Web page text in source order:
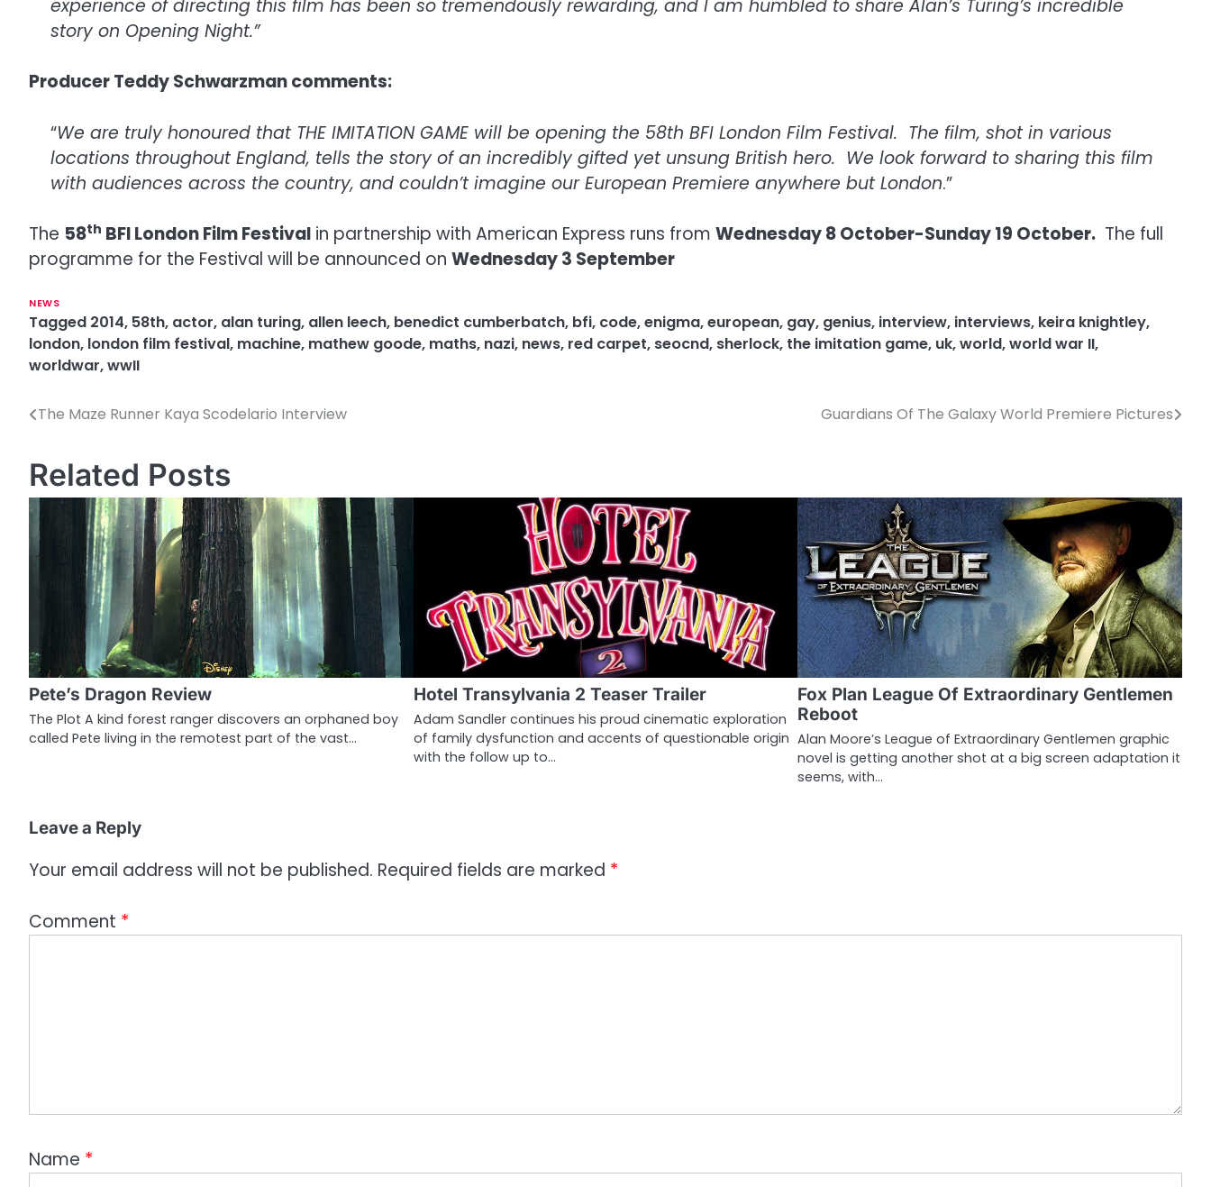
experience of directing this film has been so tremendously rewarding, and I am humbled to share Alan’s Turing’s incredible
story on Opening Night.”
Producer Teddy Schwarzman comments:
“We are truly honoured that THE IMITATION GAME will be opening the 58th BFI London Film Festival. The film, shot in various
locations throughout England, tells the story of an incredibly gifted yet unsung British hero. We look forward to sharing this film
with audiences across the country, and couldn’t imagine our European Premiere anywhere but London.”
The 58th BFI London Film Festival in partnership with American Express runs from Wednesday 8 October-Sunday 19 October. The full
programme for the Festival will be announced on Wednesday 3 September
NEWS
Tagged 2014, 58th, actor, alan turing, allen leech, benedict cumberbatch, bfi, code,enigma,european, gay, genius, interview, interviews, keira knightley,
london, london film festival, machine, mathew goode, maths, nazi, news, red carpet, seocnd, sherlock, the imitation game, uk,world,world war II,
worldwar,wwII
P
s
t
n
i
g
a
t
n
The Maze Runner Kaya Scodelario Interview Guardians Of The Galaxy World Premiere Pictures
Related Posts
Pete’s Dragon Review
The Plot A kind forest ranger discovers an orphaned boy
called Pete living in the remotest part of the vast…
Hotel Transylvania 2 Teaser Trailer
Adam Sandler continues his proud cinematic exploration
of family dysfunction and accents of questionable origin
with the follow up to…
Fox Plan League Of Extraordinary Gentlemen
Reboot
Alan Moore’s League of Extraordinary Gentlemen graphic
novel is getting another shot at a big screen adaptation it
seems, with…
Leave a Reply
Your email address will not be published. Required fields are marked *
Comment *
Name *